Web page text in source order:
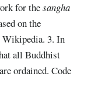
for thesangha
on the
Wikipedia. 3. In
all Buddhist
ordained. Code